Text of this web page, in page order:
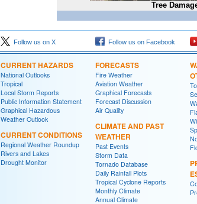
Tree
Follow us on X Follow us on Facebook
CURRENT HAZARDS
National Outlooks
Tropical
Local Storm Reports
Public Information Statement
Graphical Hazardous
Weather Outlook
CURRENT CONDITIONS
Regional Weather Roundup
Rivers and Lakes
Drought Monitor
FORECASTS
Fire Weather
Aviation Weather
Graphical Forecasts
Forecast Discussion
Air Quality
CLIMATE AND PAST
WEATHER
Past Events
Storm Data
Tornado Database
Daily Rainfall Plots
Tropical Cyclone Reports
Monthly Climate
Annual Climate